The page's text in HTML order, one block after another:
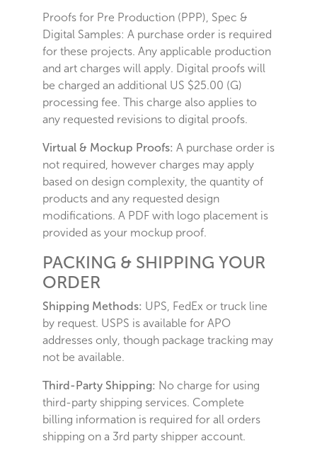
Proofs for Pre Production (PPP), Spec &
Digital Samples: A purchase order is required
for these projects. Any applicable production
and art charges will apply. Digital proofs will
be charged an additional US $25.00 (G)
processing fee. This charge also applies to
any requested revisions to digital proofs.
Virtual & Mockup Proofs: A purchase order is
not required, however charges may apply
based on design complexity, the quantity of
products and any requested design
modifications. A PDF with logo placement is
provided as your mockup proof.
PACKING & SHIPPING YOUR
ORDER
Shipping Methods: UPS, FedEx or truck line
by request. USPS is available for APO
addresses only, though package tracking may
not be available.
Third-Party Shipping: No charge for using
third-party shipping services. Complete
billing information is required for all orders
shipping on a 3rd party shipper account.